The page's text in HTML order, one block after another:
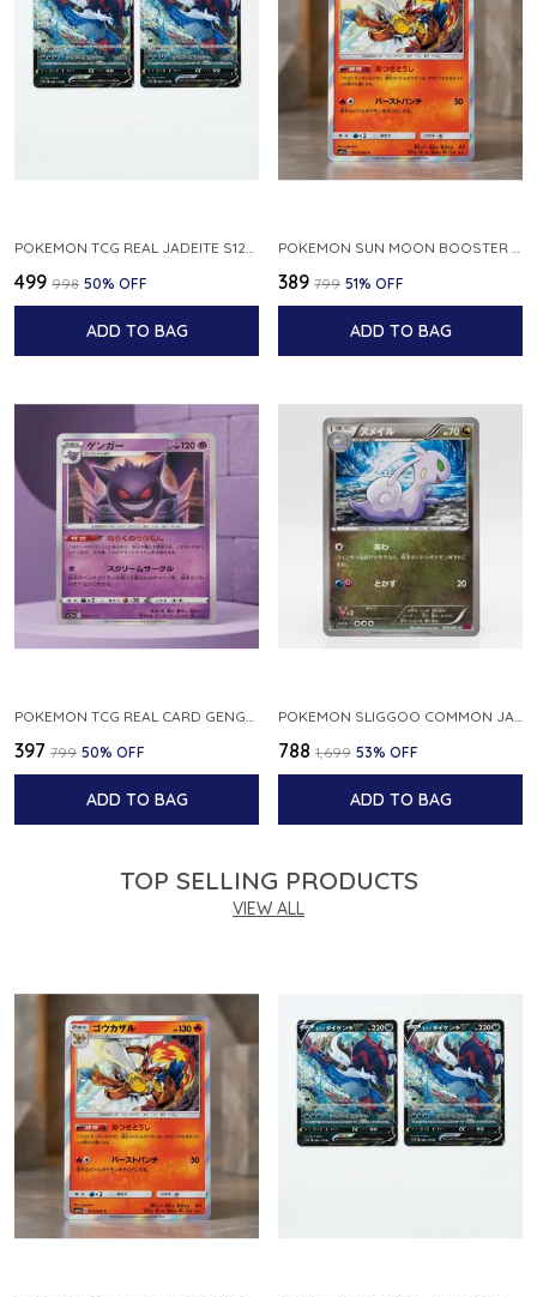
₹499 ₹998 50% OFF
ADD TO BAG
₹389 ₹799 51% OFF
ADD TO BAG
POKEMON TCG REAL CARD GENGAR S12A F 048 172 MADE IN JAPAN JAPNESE VER
₹397 ₹799 50% OFF
ADD TO BAG
POKEMON SLIGGOO COMMON JAPANESE CARD 1ST EDITION XY7 BANDIT RING 059 081 NM
₹788 ₹1,699 53% OFF
ADD TO BAG
TOP SELLING PRODUCTS
VIEW ALL